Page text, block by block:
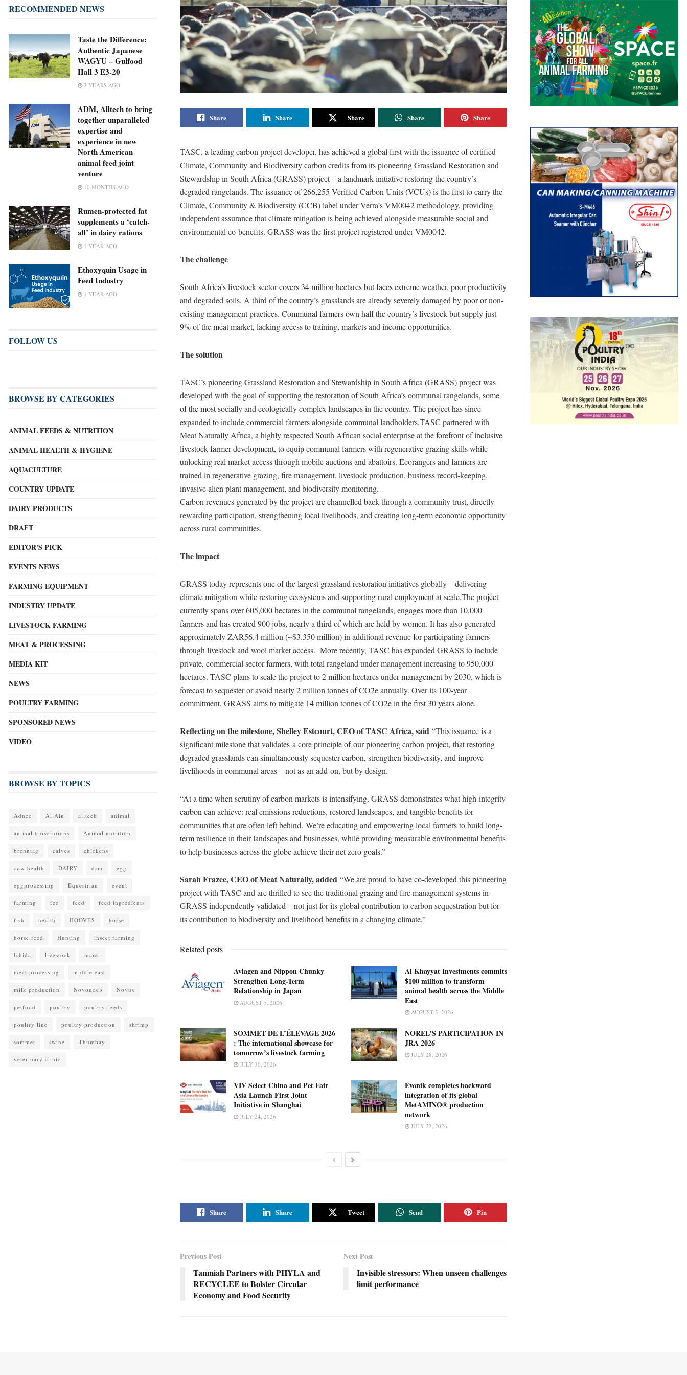
Share Share Share Share Share
TASC, a leading carbon project developer, has achieved a global first with the issuance of certified
Climate, Community and Biodiversity carbon credits from its pioneering Grassland Restoration and
Stewardship in South Africa (GRASS) project – a landmark initiative restoring the country’s
degraded rangelands. The issuance of 266,255 Verified Carbon Units (VCUs) is the first to carry the
Climate, Community & Biodiversity (CCB) label under Verra’s VM0042 methodology, providing
independent assurance that climate mitigation is being achieved alongside measurable social and
environmental co-benefits. GRASS was the first project registered under VM0042.
The challenge
South Africa’s livestock sector covers 34 million hectares but faces extreme weather, poor productivity
and degraded soils. A third of the country’s grasslands are already severely damaged by poor or non-
existing management practices. Communal farmers own half the country’s livestock but supply just
9% of the meat market, lacking access to training, markets and income opportunities.
The solution
TASC’s pioneering Grassland Restoration and Stewardship in South Africa (GRASS) project was
developed with the goal of supporting the restoration of South Africa’s communal rangelands, some
of the most socially and ecologically complex landscapes in the country. The project has since
expanded to include commercial farmers alongside communal landholders.TASC partnered with
Meat Naturally Africa, a highly respected South African social enterprise at the forefront of inclusive
livestock farmer development, to equip communal farmers with regenerative grazing skills while
unlocking real market access through mobile auctions and abattoirs. Ecorangers and farmers are
trained in regenerative grazing, fire management, livestock production, business record-keeping,
invasive alien plant management, and biodiversity monitoring.
Carbon revenues generated by the project are channelled back through a community trust, directly
rewarding participation, strengthening local livelihoods, and creating long-term economic opportunity
across rural communities.
The impact
GRASS today represents one of the largest grassland restoration initiatives globally – delivering
climate mitigation while restoring ecosystems and supporting rural employment at scale.The project
currently spans over 605,000 hectares in the communal rangelands, engages more than 10,000
farmers and has created 900 jobs, nearly a third of which are held by women. It has also generated
approximately ZAR56.4 million (~$3.350 million) in additional revenue for participating farmers
through livestock and wool market access. More recently, TASC has expanded GRASS to include
private, commercial sector farmers, with total rangeland under management increasing to 950,000
hectares. TASC plans to scale the project to 2 million hectares under management by 2030, which is
forecast to sequester or avoid nearly 2 million tonnes of CO2e annually. Over its 100-year
commitment, GRASS aims to mitigate 14 million tonnes of CO2e in the first 30 years alone.
Reflecting on the milestone, Shelley Estcourt, CEO of TASC Africa, said “This issuance is a
significant milestone that validates a core principle of our pioneering carbon project, that restoring
degraded grasslands can simultaneously sequester carbon, strengthen biodiversity, and improve
livelihoods in communal areas – not as an add-on, but by design.
“At a time when scrutiny of carbon markets is intensifying, GRASS demonstrates what high-integrity
carbon can achieve: real emissions reductions, restored landscapes, and tangible benefits for
communities that are often left behind. We’re educating and empowering local farmers to build long-
term resilience in their landscapes and businesses, while providing measurable environmental benefits
to help businesses across the globe achieve their net zero goals.”
Sarah Frazee, CEO of Meat Naturally, added “We are proud to have co-developed this pioneering
project with TASC and are thrilled to see the traditional grazing and fire management systems in
GRASS independently validated – not just for its global contribution to carbon sequestration but for
its contribution to biodiversity and livelihood benefits in a changing climate.”
Related posts
Aviagen and Nippon Chunky
Strengthen Long-Term
Relationship in Japan
AUGUST 5, 2026
Al Khayyat Investments commits
$100 million to transform
animal health across the Middle
East
AUGUST 3, 2026
SOMMET DE L’ÉLEVAGE 2026
: The international showcase for
tomorrow’s livestock farming
JULY 30, 2026
NOREL’S PARTICIPATION IN
JRA 2026
JULY 28, 2026
VIV Select China and Pet Fair
Asia Launch First Joint
Initiative in Shanghai
JULY 24, 2026
Evonik completes backward
integration of its global
MetAMINO® production
network
JULY 22, 2026
Share Share Tweet Send Pin
Previous Post
Tanmiah Partners with PHYLA and
RECYCLEE to Bolster Circular
Economy and Food Security
Next Post
Invisible stressors: When unseen challenges
limit performance
RECOMMENDED NEWS
Taste the Difference:
Authentic Japanese
WAGYU – Gulfood
Hall 3 E3-20
3 YEARS AGO
ADM, Alltech to bring
together unparalleled
expertise and
experience in new
North American
animal feed joint
venture
10 MONTHS AGO
Rumen-protected fat
supplements a ‘catch-
all’ in dairy rations
1 YEAR AGO
Ethoxyquin Usage in
Feed Industry
1 YEAR AGO
FOLLOW US
BROWSE BY CATEGORIES
ANIMAL FEEDS & NUTRITION
ANIMAL HEALTH & HYGIENE
AQUACULTURE
COUNTRY UPDATE
DAIRY PRODUCTS
DRAFT
EDITOR'S PICK
EVENTS NEWS
FARMING EQUIPMENT
INDUSTRY UPDATE
LIVESTOCK FARMING
MEAT & PROCESSING
MEDIA KIT
NEWS
POULTRY FARMING
SPONSORED NEWS
VIDEO
BROWSE BY TOPICS
Adnec Al Ain alltech animal
animal biosolutions Animal nutrition
brenntag calves chickens
cow health DAIRY dsm egg
eggprocessing Equestrian event
farming fee feed feed ingredients
fish health HOOVES horse
horse feed Hunting insect farming
Ishida livestock marel
meat processing middle east
milk production Novonesis Novus
petfood poultry poultry feeds
poultry line poultry production shrimp
sommet swine Thumbay
veterinary clinic